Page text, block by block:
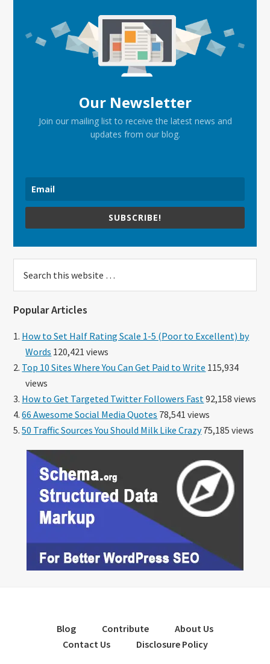
Sidebar
Our Newsletter
Join our mailing list to receive the latest news and
updates from our blog.
SUBSCRIBE!
this
Popular Articles
How to Set Half Rating Scale 1-5 (Poor to Excellent) by
Words 120,421 views
Top 10 Sites Where You Can Get Paid to Write 115,934
views
How to Get Targeted Twitter Followers Fast92,158 views
66 Awesome Social Media Quotes 78,541 views
50 Traffic Sources You Should Milk Like Crazy75,185 views
Blog Contribute
About Us
Contact Us
Disclosure Policy